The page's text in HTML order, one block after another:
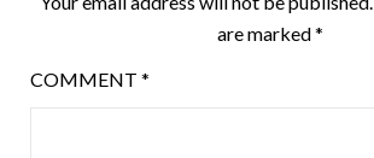
are marked*
COMMENT *